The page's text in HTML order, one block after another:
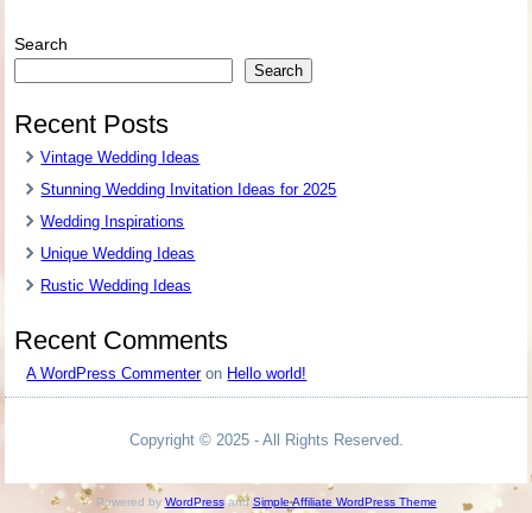
Search
Search
Recent Posts
Vintage Wedding Ideas
Stunning Wedding Invitation Ideas for 2025
Wedding Inspirations
Unique Wedding Ideas
Rustic Wedding Ideas
Recent Comments
A WordPress Commenteron Hello world!
Copyright © 2025 - All Rights Reserved.
Powered by WordPressand Simple Affiliate WordPress Theme